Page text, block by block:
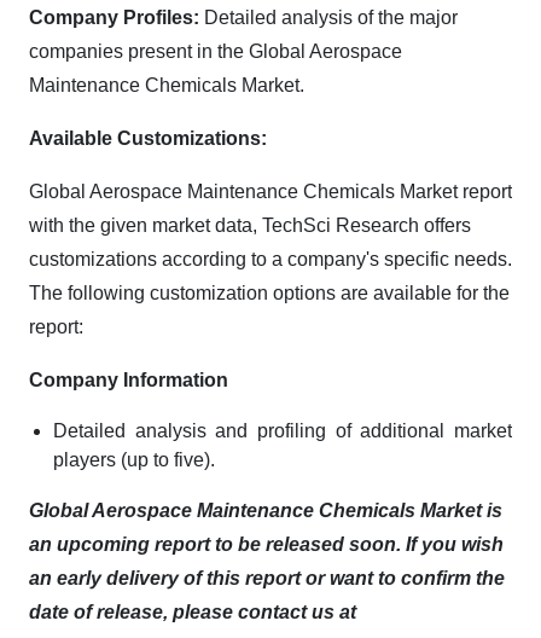
Company Profiles: Detailed analysis of the major
companies present in the Global Aerospace
Maintenance Chemicals Market.
Available Customizations:
Global Aerospace Maintenance Chemicals Market report
with the given market data, TechSci Research offers
customizations according to a company's specific needs.
The following customization options are available for the
report:
Company Information
Detailed analysis and profiling of additional market
players (up to five).
Global Aerospace Maintenance Chemicals Market is
an upcoming report to be released soon. If you wish
an early delivery of this report or want to confirm the
date of release, please contact us at